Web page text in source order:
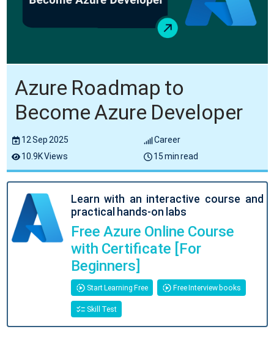
Azure Roadmap to
Become Azure Developer
12 Sep 2025
Career
10.9K Views
15 min read
Learn with an interactive course and
practical hands-on labs
Free Azure Online Course
with Certificate [For
Beginners]
Start Learning Free Free Interview books
Skill Test